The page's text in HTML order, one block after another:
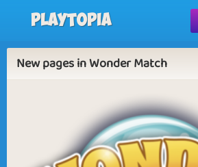
Playtopia
New pages in Wonder Match